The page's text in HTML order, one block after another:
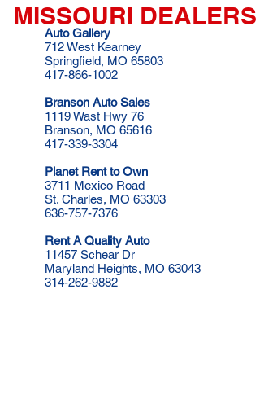
MISSOURI DEALERS
Auto Gallery
712 West Kearney
Springfield, MO​ 65803
417-866-1002
Branson Auto Sales
1119 Wast Hwy 76
Branson, MO 65616
417-339-3304
Planet Rent to Own
3711 Mexico Road
St. Charles, MO 63303
636-757-7376
Rent A Quality Auto
11457 Schear Dr
Maryland Heights, MO 63043
314-262-9882